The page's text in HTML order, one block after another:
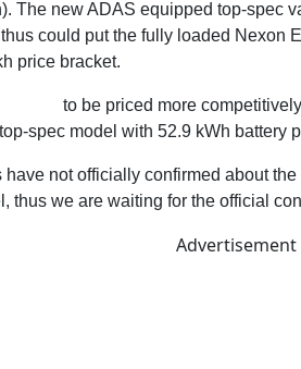
The new ADAS equipped top-spec
could put the fully loaded Nexon
price bracket.
to be priced more
spec model with 52.9 kWh battery
have not officially confirmed about
thus we are waiting for the official
Advertisement